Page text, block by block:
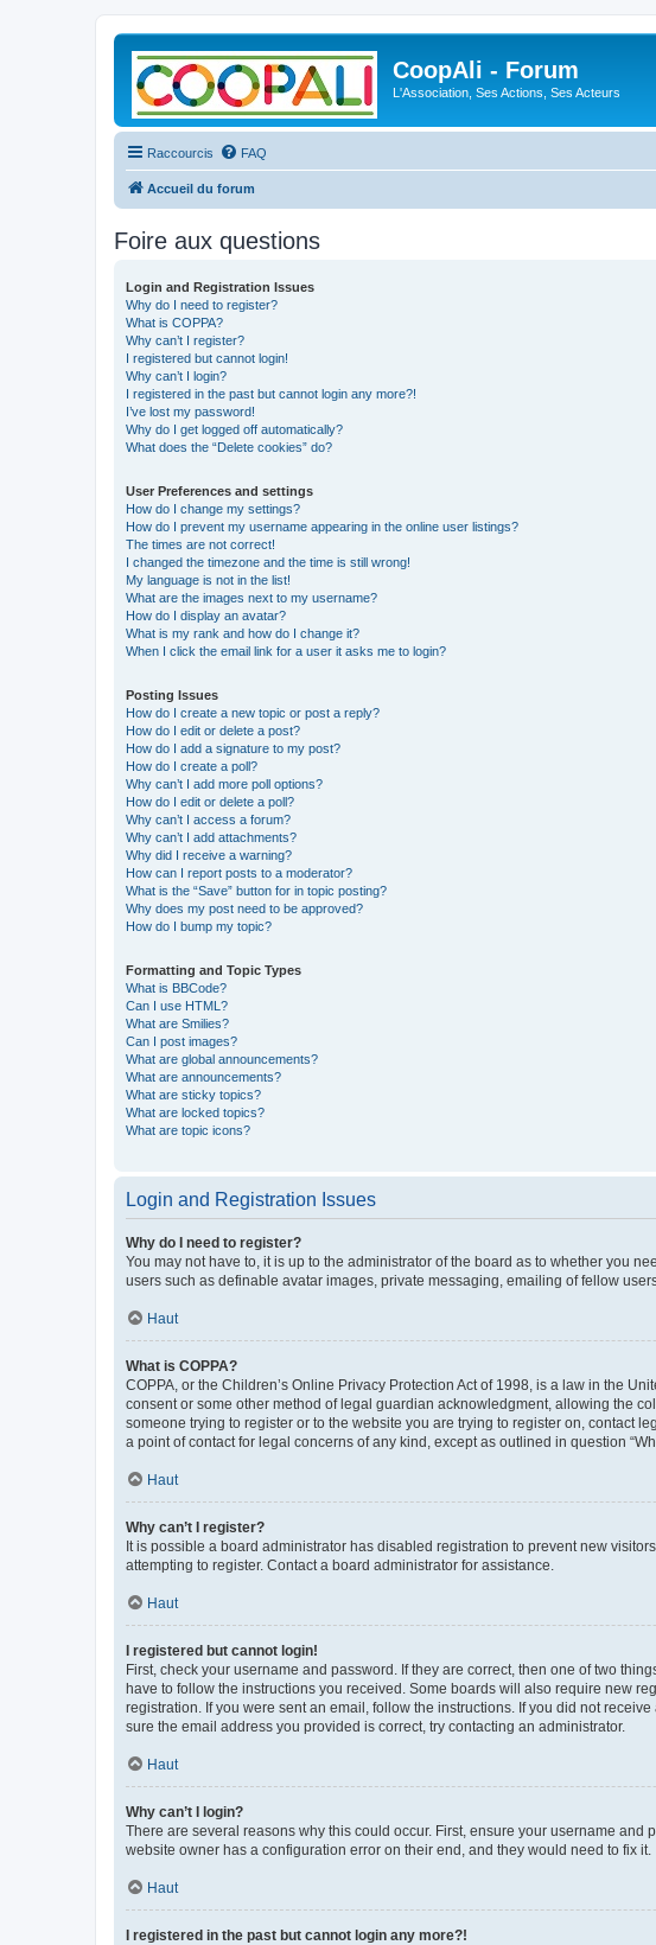
CoopAli - Forum
L'Association, Ses Actions, Ses Acteurs
Raccourcis FAQ
Accueil du forum
Foire aux questions
Login and Registration Issues
Why do I need to register?
What is COPPA?
Why can’t I register?
I registered but cannot login!
Why can’t I login?
I registered in the past but cannot login any more?!
I’ve lost my password!
Why do I get logged off automatically?
What does the “Delete cookies” do?
User Preferences and settings
How do I change my settings?
How do I prevent my username appearing in the online user listings?
The times are not correct!
I changed the timezone and the time is still wrong!
My language is not in the list!
What are the images next to my username?
How do I display an avatar?
What is my rank and how do I change it?
When I click the email link for a user it asks me to login?
Posting Issues
How do I create a new topic or post a reply?
How do I edit or delete a post?
How do I add a signature to my post?
How do I create a poll?
Why can’t I add more poll options?
How do I edit or delete a poll?
Why can’t I access a forum?
Why can’t I add attachments?
Why did I receive a warning?
How can I report posts to a moderator?
What is the “Save” button for in topic posting?
Why does my post need to be approved?
How do I bump my topic?
Formatting and Topic Types
What is BBCode?
Can I use HTML?
What are Smilies?
Can I post images?
What are global announcements?
What are announcements?
What are sticky topics?
What are locked topics?
What are topic icons?
Login and Registration Issues
Why do I need to register?
You may not have to, it is up to the administrator of the board as to whether you
users such as definable avatar images, private messaging, emailing of fellow
Haut
What is COPPA?
COPPA, or the Children’s Online Privacy Protection Act of 1998, is a law in the
consent or some other method of legal guardian acknowledgment, allowing the
someone trying to register or to the website you are trying to register on, contact
a point of contact for legal concerns of any kind, except as outlined in question
Haut
Why can’t I register?
It is possible a board administrator has disabled registration to prevent new
attempting to register. Contact a board administrator for assistance.
Haut
I registered but cannot login!
First, check your username and password. If they are correct, then one of two
have to follow the instructions you received. Some boards will also require new
registration. If you were sent an email, follow the instructions. If you did not
sure the email address you provided is correct, try contacting an administrator.
Haut
Why can’t I login?
There are several reasons why this could occur. First, ensure your username
website owner has a configuration error on their end, and they would need to fix it.
Haut
I registered in the past but cannot login any more?!